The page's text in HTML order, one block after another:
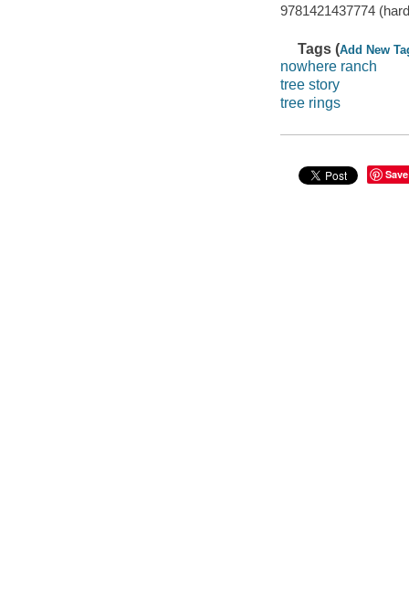
9781421437774
Tags (Add New
nowhere ranch
tree story
tree rings
Save